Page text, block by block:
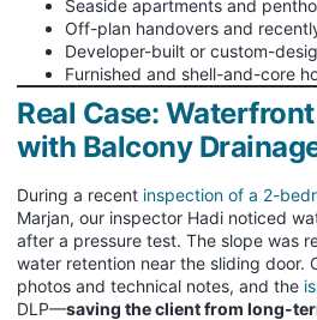
Seaside apartments and
Off-plan handovers and
Developer-built or custom-
Furnished and shell-and-core
Real Case:
with Balcony
During a recent inspection of a 2-
Marjan, our inspector Hadi noticed
after a pressure test. The slope was
water retention near the sliding door.
photos and technical notes, and the
DLP—saving the client from long-